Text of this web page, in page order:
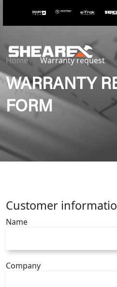
Home Warranty request
WARRANTY
FORM
Customer
Name
Company